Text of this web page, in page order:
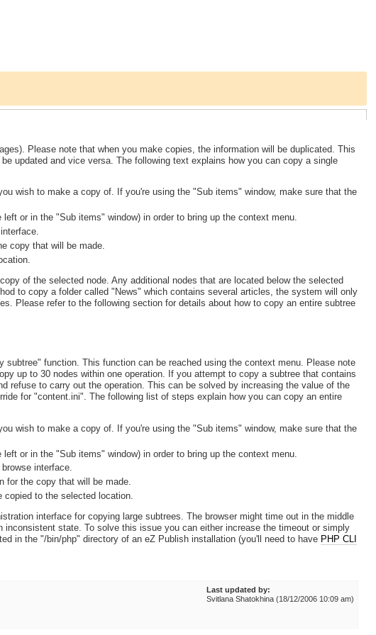
Please note that when you make copies, the information will be duplicated. This
updated and vice versa. The following text explains how you can copy a single
wish to make a copy of. If you're using the "Sub items" window, make sure that the
or in the "Sub items" window) in order to bring up the context menu.
copy that will be made.
of the selected node. Any additional nodes that are located below the selected
to copy a folder called "News" which contains several articles, the system will only
Please refer to the following section for details about how to copy an entire subtree
subtree" function. This function can be reached using the context menu. Please note
up to 30 nodes within one operation. If you attempt to copy a subtree that contains
refuse to carry out the operation. This can be solved by increasing the value of the
for "content.ini". The following list of steps explain how you can copy an entire
wish to make a copy of. If you're using the "Sub items" window, make sure that the
or in the "Sub items" window) in order to bring up the context menu.
interface.
for the copy that will be made.
copied to the selected location.
interface for copying large subtrees. The browser might time out in the middle
inconsistent state. To solve this issue you can either increase the timeout or simply
in the "/bin/php" directory of an eZ Publish installation (you'll need to have PHP CLI
Last updated by:
Svitlana Shatokhina (18/12/2006 10:09 am)